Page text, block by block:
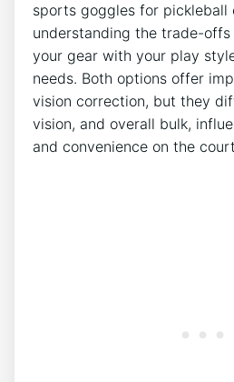
sports goggles for pickleball
understanding the trade-
your gear with⁢ your play
needs. Both options‍ offer
vision correction, but they
vision, and overall bulk,
and convenience on the